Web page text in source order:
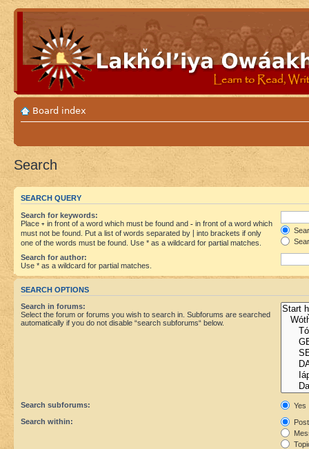
Board index
Search
SEARCH QUERY
Search for keywords:
Place + in front of a word which must be found and - in front of a word which
must not be found. Put a list of words separated by
into brackets if only
one of the words must be found. Use * as a wildcard for partial matches.
Search for author:
Use * as a wildcard for partial matches.
SEARCH OPTIONS
Search in forums:
Select the forum or forums you wish to search in. Subforums are searched
automatically if you do not disable “search subforums“ below.
Search subforums:
Yes
Search within: